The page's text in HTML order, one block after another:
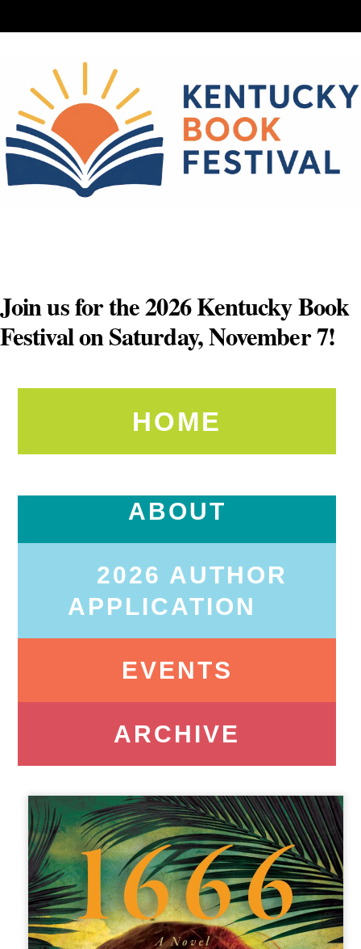
to
Join us for the 2026 Kentucky Book
Festival on Saturday, November 7!
HOME
ABOUT
2026 AUTHOR
APPLICATION
EVENTS
ARCHIVE